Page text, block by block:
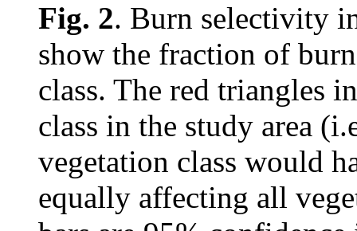
Fig. 2. Burn selectivity
show the fraction of
class. The red triangles
class in the study area
vegetation class would
equally affecting all